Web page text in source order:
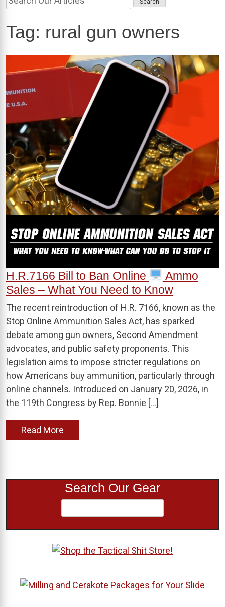
Tag: rural gun owners
H.R.7166 Bill to Ban Online
Ammo
Sales – What You Need to Know
The recent reintroduction of H.R. 7166, known as the
Stop Online Ammunition Sales Act, has sparked
debate among gun owners, Second Amendment
advocates, and public safety proponents. This
legislation aims to impose stricter regulations on
how Americans buy ammunition, particularly through
online channels. Introduced on January 20, 2026, in
the 119th Congress by Rep. Bonnie […]
Read More
Search Our Gear